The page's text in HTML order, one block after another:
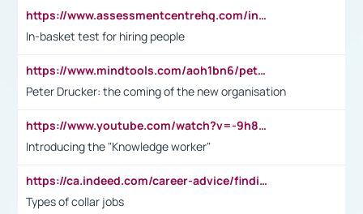
https://www.assessmentcentrehq.com/in-basket-test/
In-basket test for hiring people
https://www.mindtools.com/aoh1bn6/peter-drucker-the-coming-of-the-new-organisation
Peter Drucker: the coming of the new organisation
https://www.youtube.com/watch?v=-9h8iWl4Klk
Introducing the "Knowledge worker"
https://ca.indeed.com/career-advice/finding-a-job/what-does-white-collar-mean#:~:text=Yellow%2Dcollar%20jobs%20describe%20professions,blue%2Dcollar%20tasks%20and%20responsibilities.
Types of collar jobs